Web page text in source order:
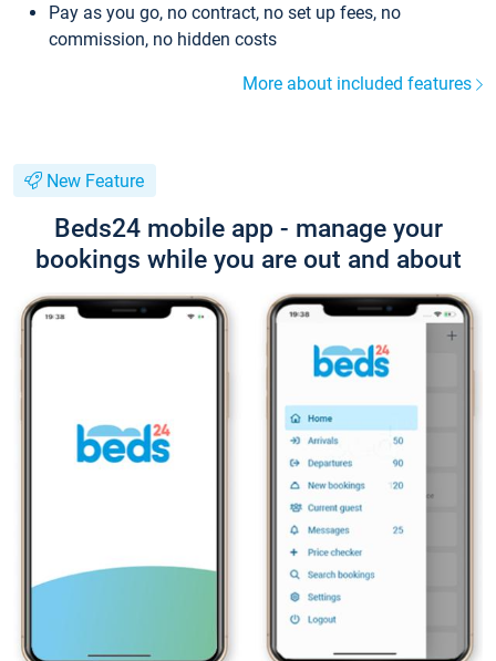
Pay as you go, no contract, no set up fees, no
commission, no hidden costs
More about included features
New Feature
Beds24 mobile app - manage your
bookings while you are out and about